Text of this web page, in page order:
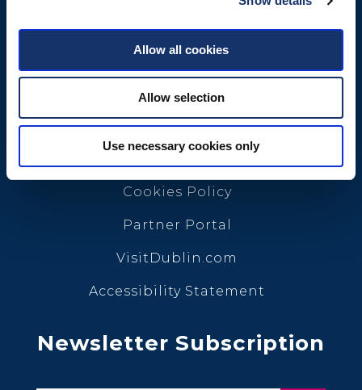
Allow all cookies
Allow selection
Use necessary cookies only
Quick Links
Conference Calendar
Cookies Policy
Partner Portal
VisitDublin.com
Accessibility Statement
Newsletter Subscription